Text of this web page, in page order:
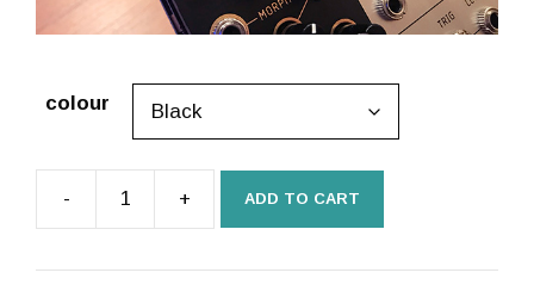
colour
-
(uPlaits,
+ ADD TO CART